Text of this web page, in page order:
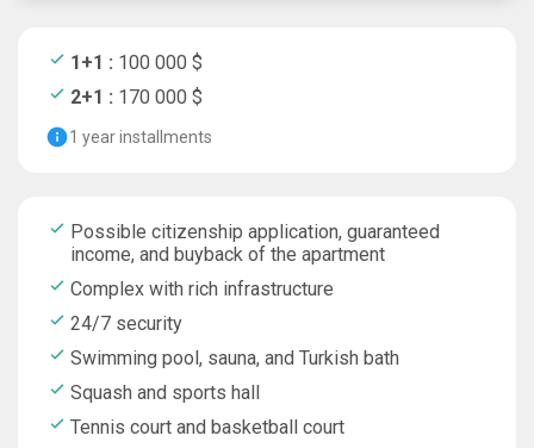
1+1 : 100 000 $
2+1 : 170 000 $
1 year installments
Possible citizenship application, guaranteed
income, and buyback of the apartment
Complex with rich infrastructure
24/7 security
Swimming pool, sauna, and Turkish bath
Squash and sports hall
Tennis court and basketball court